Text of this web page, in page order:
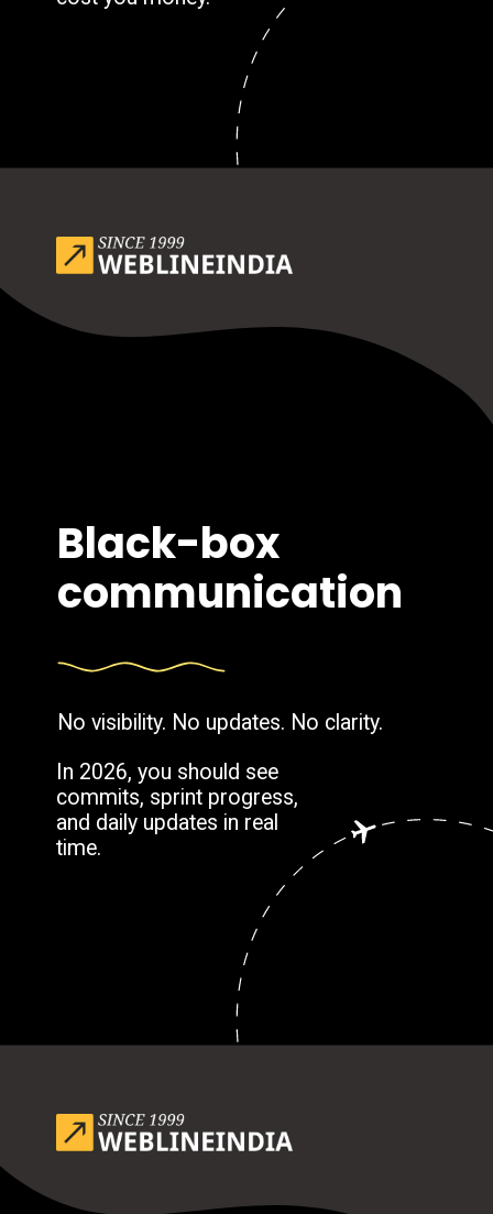
Black-box
communication
No visibility. No updates. No clarity.
In 2026, you should see
commits, sprint progress,
and daily updates in real
time.